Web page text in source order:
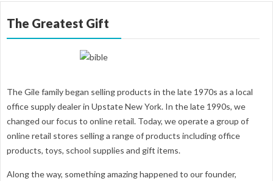
The Greatest Gift
The Gile family began selling products in the late 1970s as a local
office supply dealer in Upstate New York. In the late 1990s, we
changed our focus to online retail. Today, we operate a group of
online retail stores selling a range of products including office
products, toys, school supplies and gift items.
Along the way, something amazing happened to our founder,